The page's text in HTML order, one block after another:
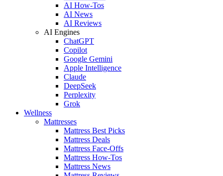
AI How-Tos
AI News
AI Reviews
AI Engines
ChatGPT
Copilot
Google Gemini
Apple Intelligence
Claude
DeepSeek
Perplexity
Grok
Wellness
Mattresses
Mattress Best Picks
Mattress Deals
Mattress Face-Offs
Mattress How-Tos
Mattress News